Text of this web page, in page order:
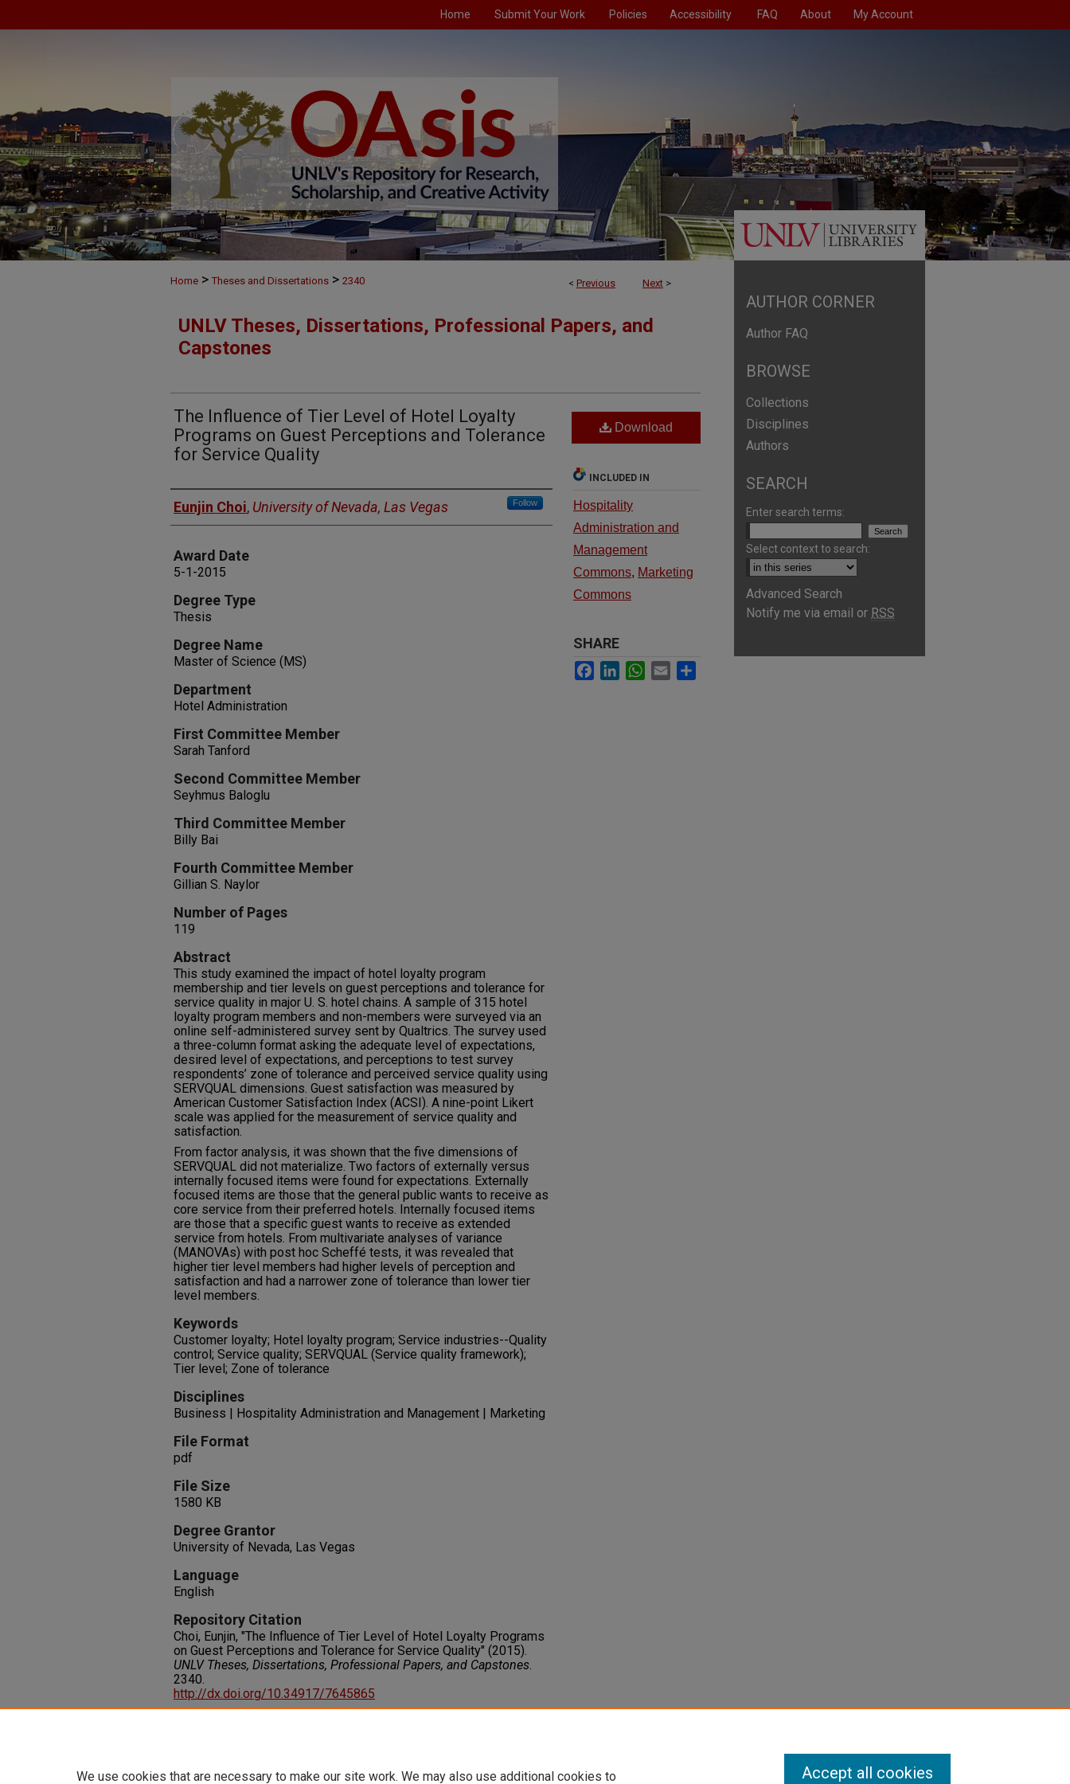
Home Submit Your Work Policies Accessibility FAQ About My Account
< Previous Next >
Home > Theses and Dissertations > 2340
UNLV Theses, Dissertations, Professional Papers, and
Capstones
The Influence of Tier Level of Hotel Loyalty
Programs on Guest Perceptions and Tolerance
for Service Quality
Author
Eunjin Choi, University of Nevada, Las Vegas Follow
Award Date
5-1-2015
Degree Type
Thesis
Degree Name
Master of Science (MS)
Department
Hotel Administration
First Committee Member
Sarah Tanford
Second Committee Member
Seyhmus Baloglu
Third Committee Member
Billy Bai
Fourth Committee Member
Gillian S. Naylor
Number of Pages
119
Abstract
This study examined the impact of hotel loyalty program
membership and tier levels on guest perceptions and tolerance for
service quality in major U. S. hotel chains. A sample of 315 hotel
loyalty program members and non-members were surveyed via an
online self-administered survey sent by Qualtrics. The survey used
a three-column format asking the adequate level of expectations,
desired level of expectations, and perceptions to test survey
respondents’ zone of tolerance and perceived service quality using
SERVQUAL dimensions. Guest satisfaction was measured by
American Customer Satisfaction Index (ACSI). A nine-point Likert
scale was applied for the measurement of service quality and
satisfaction.
From factor analysis, it was shown that the five dimensions of
SERVQUAL did not materialize. Two factors of externally versus
internally focused items were found for expectations. Externally
focused items are those that the general public wants to receive as
core service from their preferred hotels. Internally focused items
are those that a specific guest wants to receive as extended
service from hotels. From multivariate analyses of variance
(MANOVAs) with post hoc Scheffé tests, it was revealed that
higher tier level members had higher levels of perception and
satisfaction and had a narrower zone of tolerance than lower tier
level members.
Keywords
Customer loyalty; Hotel loyalty program; Service industries--Quality
control; Service quality; SERVQUAL (Service quality framework);
Tier level; Zone of tolerance
Disciplines
Business | Hospitality Administration and Management | Marketing
File Format
pdf
File Size
1580 KB
Degree Grantor
University of Nevada, Las Vegas
Language
English
Repository Citation
Choi, Eunjin, "The Influence of Tier Level of Hotel Loyalty Programs
on Guest Perceptions and Tolerance for Service Quality" (2015).
UNLV Theses, Dissertations, Professional Papers, and Capstones.
2340.
http://dx.doi.org/10.34917/7645865
Download
INCLUDED IN
Hospitality
Administration and
Management
Commons, Marketing
Commons
SHARE
Facebook
LinkedInWhatsApp
Email
AUTHOR CORNER
Author FAQ
BROWSE
Collections
Disciplines
Authors
SEARCH
Enter search terms:
Select context to search:
Advanced Search
Notify me via email or RSS
We use cookies that are necessary to make our site work. We may also use additional cookies to Accept all cookies